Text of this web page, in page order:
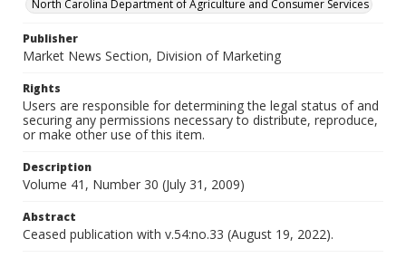
North Carolina Department of Agriculture and Consumer Services
Publisher
Market News Section, Division of Marketing
Rights
Users are responsible for determining the legal status of and
securing any permissions necessary to distribute, reproduce,
or make other use of this item.
Description
Volume 41, Number 30 (July 31, 2009)
Abstract
Ceased publication with v.54:no.33 (August 19, 2022).